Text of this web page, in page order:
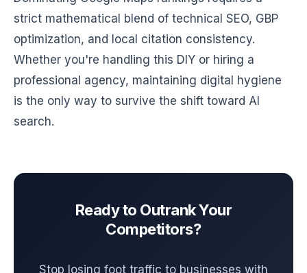
strict mathematical blend of technical SEO, GBP
optimization, and local citation consistency.
Whether you're handling this DIY or hiring a
professional agency, maintaining digital hygiene
is the only way to survive the shift toward AI
search.
Ready to Outrank Your
Competitors?
Stop losing foot traffic to businesses with